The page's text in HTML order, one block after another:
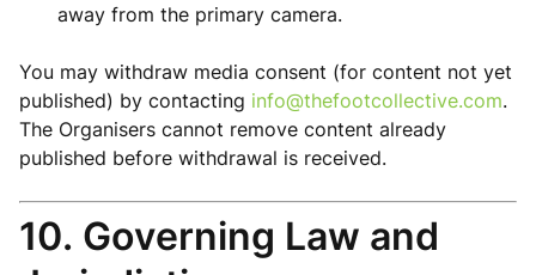
away from the primary camera.
You may withdraw media consent (for content not yet
published) by contacting info@thefootcollective.com.
The Organisers cannot remove content already
published before withdrawal is received.
10. Governing Law and